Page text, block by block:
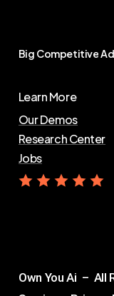
Big Competitive
Learn More
Our Demos
Research Center
Jobs
Get Yo ur Ai
Own You Ai – All